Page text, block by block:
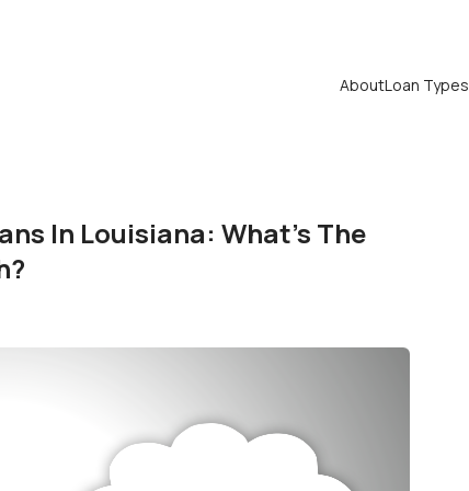
AboutLoan Types
In Louisiana: What’s The